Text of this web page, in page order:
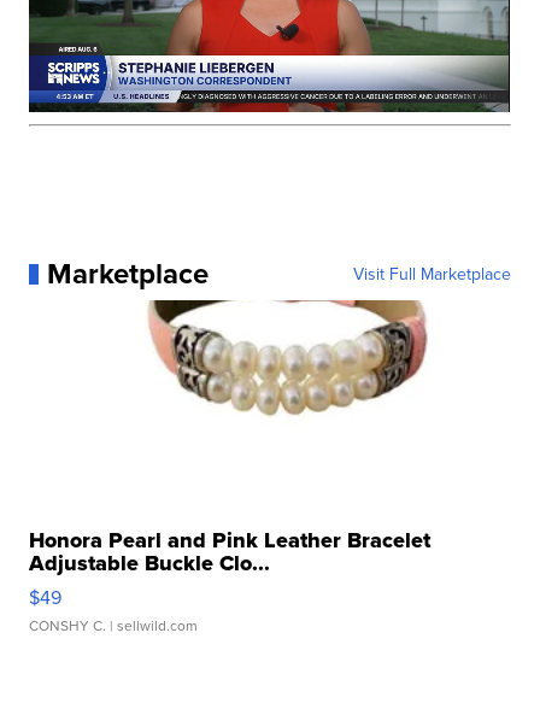
Marketplace Visit Full Marketplace
Honora Pearl and Pink Leather Bracelet
Adjustable Buckle Clo...
$49
CONSHY C. | sellwild.com